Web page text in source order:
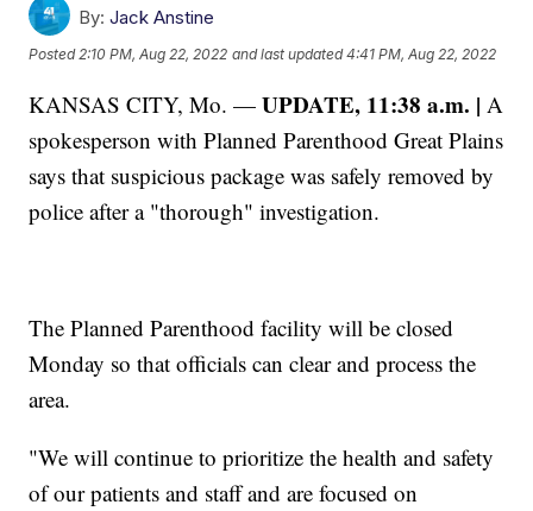
By: Jack Anstine
Posted2:10 PM, Aug 22, 2022 and last updated 4:41 PM, Aug 22, 2022
KANSAS CITY, Mo. —UPDATE, 11:38 a.m. |A
spokesperson with Planned Parenthood Great Plains
says that suspicious package was safely removed by
police after a "thorough" investigation.
The Planned Parenthood facility will be closed
Monday so that officials can clear and process the
area.
"We will continue to prioritize the health and safety
of our patients and staff and are focused on